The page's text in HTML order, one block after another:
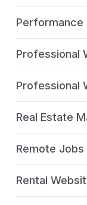
Performance
Professional
Professional
Real Estate
Remote Jobs
Rental